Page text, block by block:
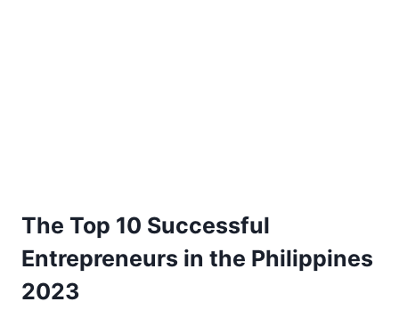
The Top 10 Successful
Entrepreneurs in the Philippines
2023